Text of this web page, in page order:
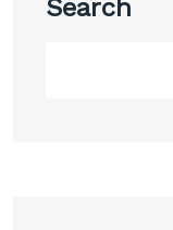
Search